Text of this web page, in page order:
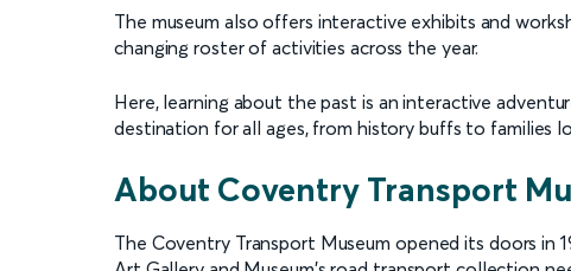
The museum also offers interactive exhibits and
changing roster of activities across the year.
Here, learning about the past is an interactive
destination for all ages, from history buffs to families
About Coventry Transport
The Coventry Transport Museum opened its doors